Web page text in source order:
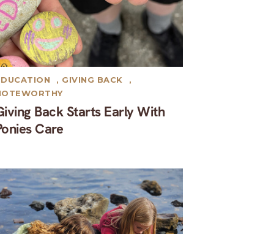
Back Starts Early With
Care
, GIVING BACK
,